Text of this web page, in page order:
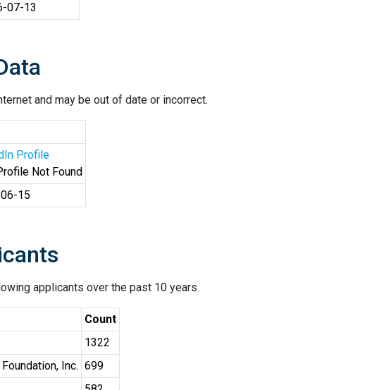
07-13
and may be out of date or incorrect.
Profile
Not Found
15
applicants over the past 10 years.
Count
1322
Inc. 699